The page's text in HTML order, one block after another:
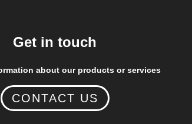
Get in touch
about our products or services
CONTACT US